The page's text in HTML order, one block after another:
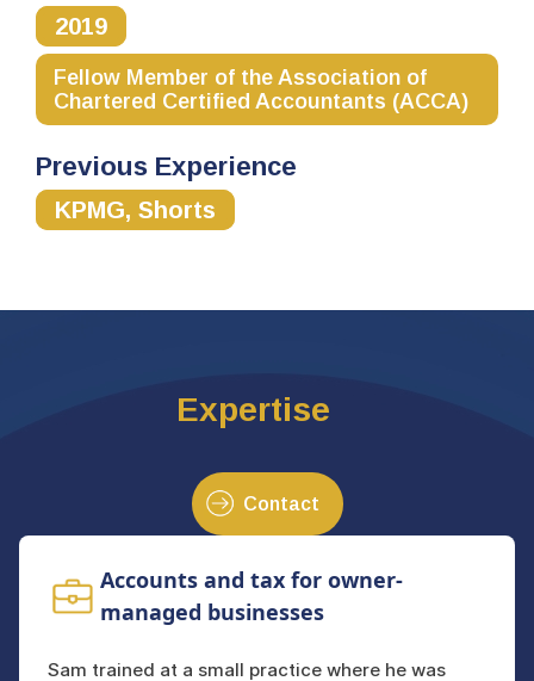
2019
Fellow Member of the Association of
Chartered Certified Accountants (ACCA)
Previous Experience
KPMG, Shorts
Expertise
Contact
Accounts and tax for owner-
managed businesses
Sam trained at a small practice where he was